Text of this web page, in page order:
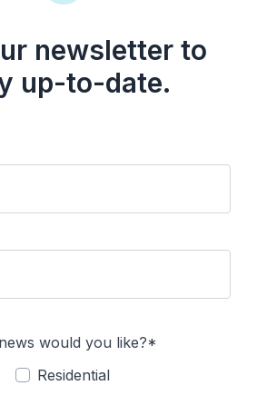
newsletter to
up-to-date.
would you like?*
Residential